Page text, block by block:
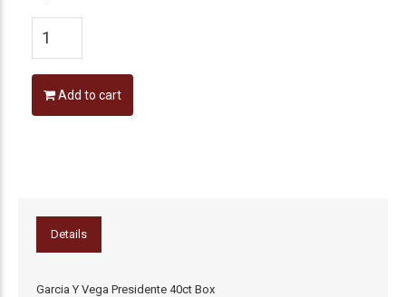
Add to cart
Details
Garcia Y Vega Presidente 40ct Box